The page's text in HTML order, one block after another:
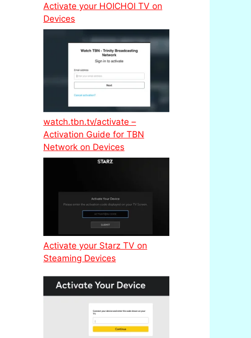
Activate your HOICHOI TV on
Devices
watch.tbn.tv/activate –
Activation Guide for TBN
Network on Devices
Activate your Starz TV on
Steaming Devices